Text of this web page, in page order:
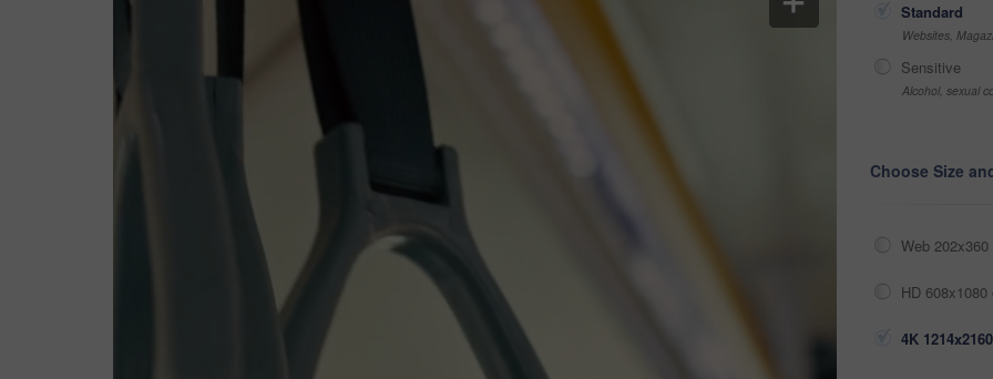
Standard
Websites,
Sensitive
Alcohol, sexual
Choose Size
Web
HD
4K